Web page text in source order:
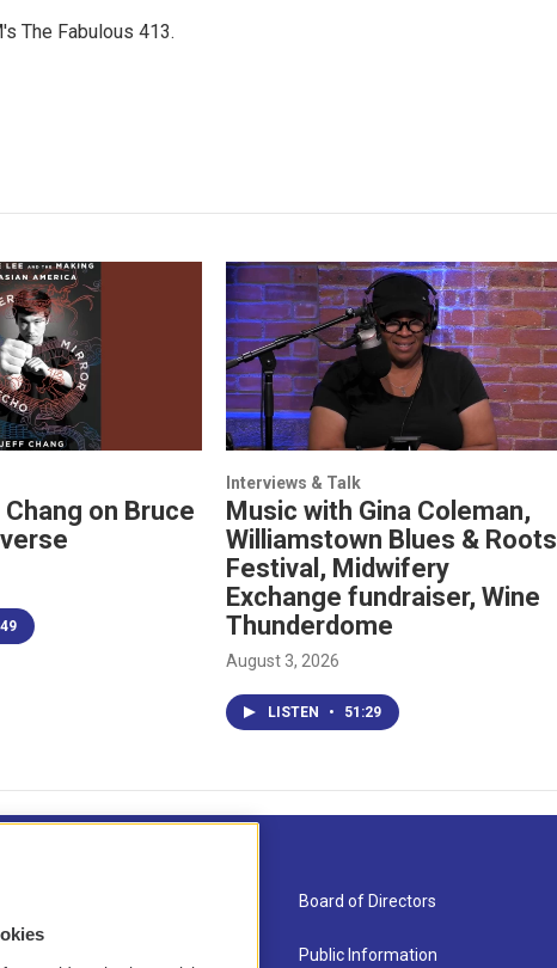
The Fabulous 413.
on Bruce
Interviews & Talk
Music with Gina Coleman,
Williamstown Blues & Roots
Festival, Midwifery
Exchange fundraiser, Wine
Thunderdome
August 3, 2026
LISTEN • 51:29
Board of Directors
Public Information